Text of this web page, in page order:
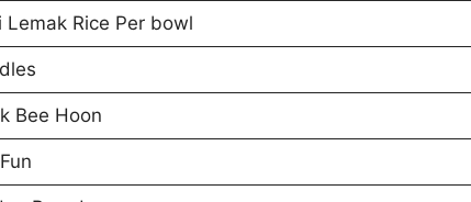
Lemak Rice Per bowl
Bee Hoon